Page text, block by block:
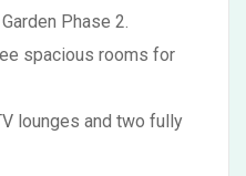
Phase 2.
spacious rooms for
lounges and two fully